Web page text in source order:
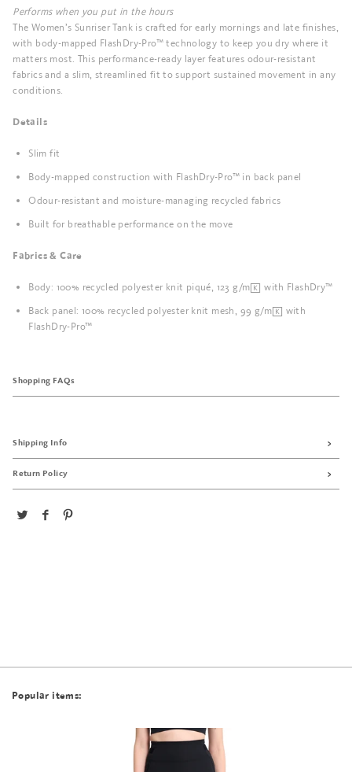
Performs when you put in the hours
The Women’s Sunriser Tank is crafted for early mornings and late finishes,
with body-mapped FlashDry-Pro™ technology to keep you dry where it
matters most. This performance-ready layer features odour-resistant
fabrics and a slim, streamlined fit to support sustained movement in any
conditions.
Details
Slim fit
Body-mapped construction with FlashDry-Pro™ in back panel
Odour-resistant and moisture-managing recycled fabrics
Built for breathable performance on the move
Fabrics & Care
Body: 100% recycled polyester knit piqué, 123 g/m² with FlashDry™
Back panel: 100% recycled polyester knit mesh, 99 g/m² with
FlashDry-Pro™
Shopping FAQs
Shipping Info
Return Policy
Popular items: